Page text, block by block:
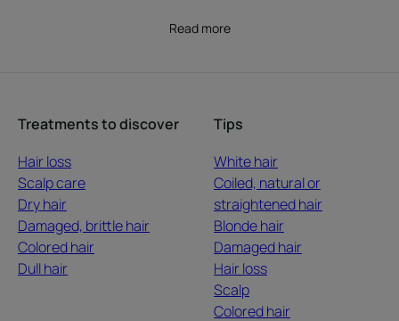
Read more
Treatments to discover
Hair loss
Scalp care
Dry hair
Damaged, brittle hair
Colored hair
Dull hair
Tips
White hair
Coiled, natural or
straightened hair
Blonde hair
Damaged hair
Hair loss
Scalp
Colored hair